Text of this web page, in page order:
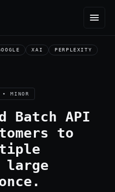
XAI PERPLEXITY
• MINOR
Batch API
to
large